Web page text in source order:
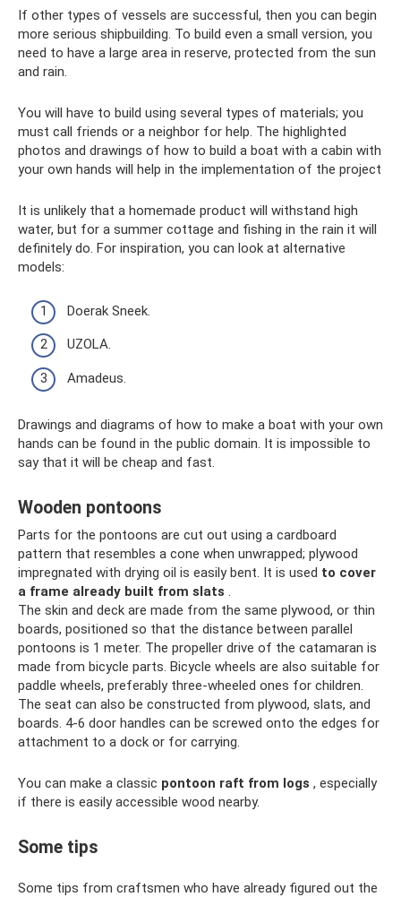
If other types of vessels are successful, then you can begin
more serious shipbuilding. To build even a small version, you
need to have a large area in reserve, protected from the sun
and rain.
You will have to build using several types of materials; you
must call friends or a neighbor for help. The highlighted
photos and drawings of how to build a boat with a cabin with
your own hands will help in the implementation of the project
It is unlikely that a homemade product will withstand high
water, but for a summer cottage and fishing in the rain it will
definitely do. For inspiration, you can look at alternative
models:
Doerak Sneek.
UZOLA.
Amadeus.
Drawings and diagrams of how to make a boat with your own
hands can be found in the public domain. It is impossible to
say that it will be cheap and fast.
Wooden pontoons
Parts for the pontoons are cut out using a cardboard
pattern that resembles a cone when unwrapped; plywood
impregnated with drying oil is easily bent. It is used to cover
a frame already built from slats
The skin and deck are made from the same plywood, or thin
boards, positioned so that the distance between parallel
pontoons is 1 meter. The propeller drive of the catamaran is
made from bicycle parts. Bicycle wheels are also suitable for
paddle wheels, preferably three-wheeled ones for children.
The seat can also be constructed from plywood, slats, and
boards. 4-6 door handles can be screwed onto the edges for
attachment to a dock or for carrying.
You can make a classic pontoon raft from logs , especially
if there is easily accessible wood nearby.
Some tips
Some tips from craftsmen who have already figured out the